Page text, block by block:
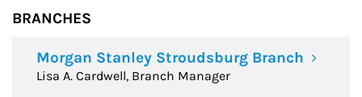
BRANCHES
Morgan Stanley Stroudsburg Branch
Lisa A. Cardwell, Branch Manager